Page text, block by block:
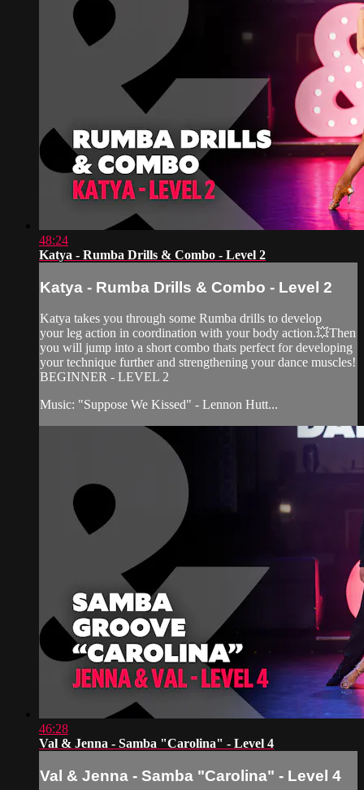
48:24
Katya - Rumba Drills & Combo - Level 2
Katya - Rumba Drills & Combo - Level 2
Katya takes you through some Rumba drills to develop
your leg action in coordination with your body action.💥Then
you will jump into a short combo thats perfect for developing
your technique further and strengthening your dance muscles!
BEGINNER - LEVEL 2
Music: "Suppose We Kissed" - Lennon Hutt...
46:28
Val & Jenna - Samba "Carolina" - Level 4
Val & Jenna - Samba "Carolina" - Level 4